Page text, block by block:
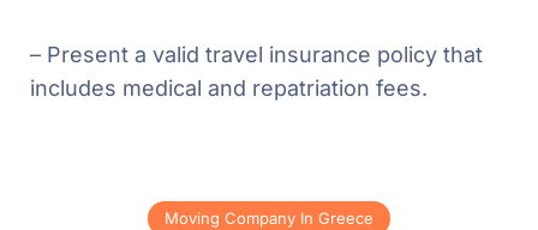
– Present a valid travel insurance policy that
includes medical and repatriation fees.
Moving Company In Greece